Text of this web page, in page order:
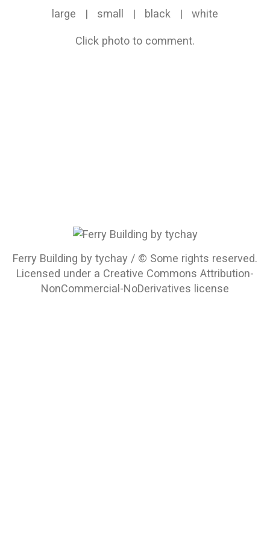
large | small | black | white
Click photo to comment.
Ferry Building by tychay / © Some rights reserved.
Licensed under a Creative Commons Attribution-
NonCommercial-NoDerivatives license